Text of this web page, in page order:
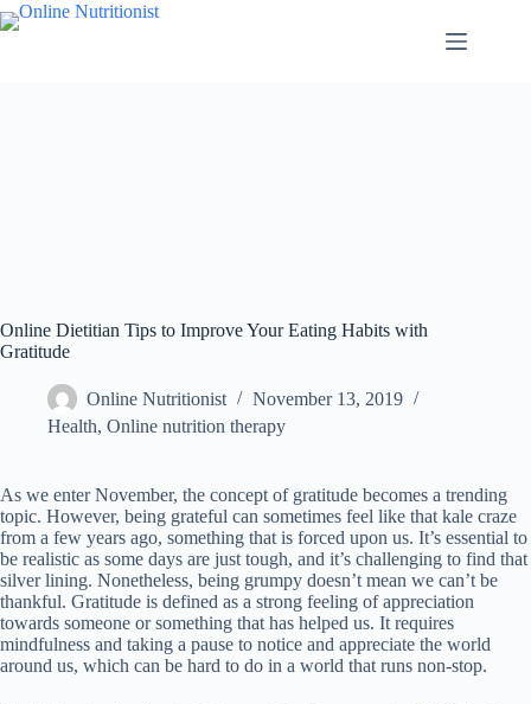
Online Dietitian Tips to Improve Your Eating Habits with
Gratitude
Online Nutritionist
November 13, 2019
Health, Online nutrition therapy
As we enter November, the concept of gratitude becomes a trending
topic. However, being grateful can sometimes feel like that kale craze
from a few years ago, something that is forced upon us. It’s essential to
be realistic as some days are just tough, and it’s challenging to find that
silver lining. Nonetheless, being grumpy doesn’t mean we can’t be
thankful. Gratitude is defined as a strong feeling of appreciation
towards someone or something that has helped us. It requires
mindfulness and taking a pause to notice and appreciate the world
around us, which can be hard to do in a world that runs non-stop.